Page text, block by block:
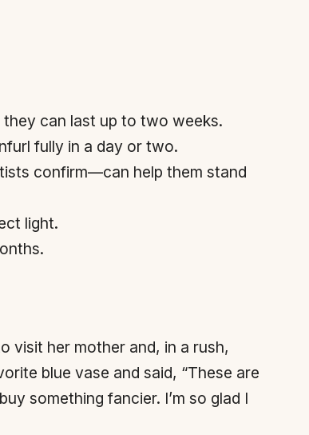
can last up to two weeks.
fully in a day or two.
confirm—can help them stand
light.
visit her mother and, in a rush,
blue vase and said, “These are
something fancier. I’m so glad I